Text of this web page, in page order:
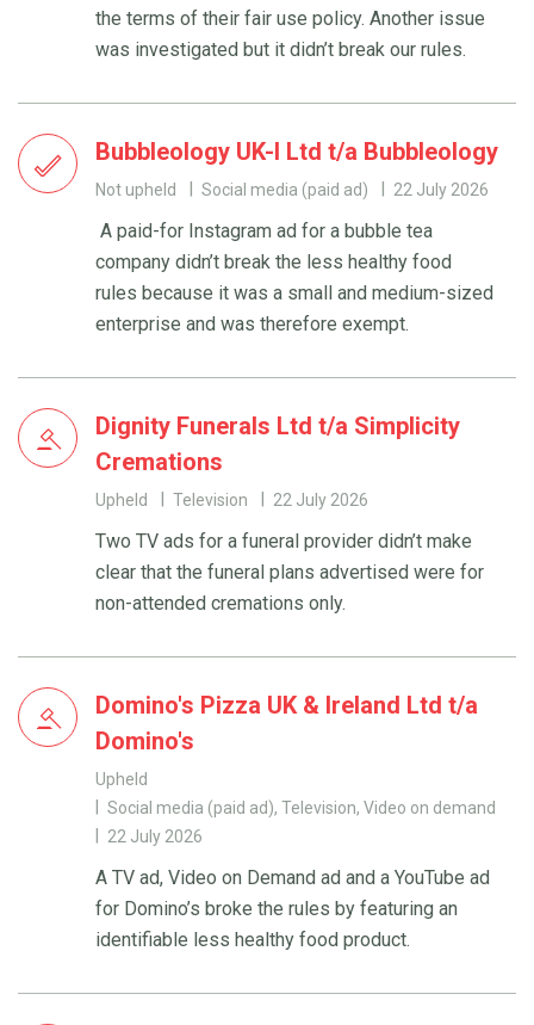
the terms of their fair use policy. Another issue
was investigated but it didn’t break our rules.
Bubbleology UK-I Ltd t/a Bubbleology
Not upheld Social media (paid ad) 22 July 2026
A paid-for Instagram ad for a bubble tea
company didn’t break the less healthy food
rules because it was a small and medium-sized
enterprise and was therefore exempt.
Dignity Funerals Ltd t/a Simplicity
Cremations
Upheld Television 22 July 2026
Two TV ads for a funeral provider didn’t make
clear that the funeral plans advertised were for
non-attended cremations only.
Domino's Pizza UK & Ireland Ltd t/a
Domino's
Upheld
Social media (paid ad), Television, Video on demand
22 July 2026
A TV ad, Video on Demand ad and a YouTube ad
for Domino’s broke the rules by featuring an
identifiable less healthy food product.